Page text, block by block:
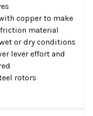
copper to make
material
or dry conditions
lever effort and
rotors